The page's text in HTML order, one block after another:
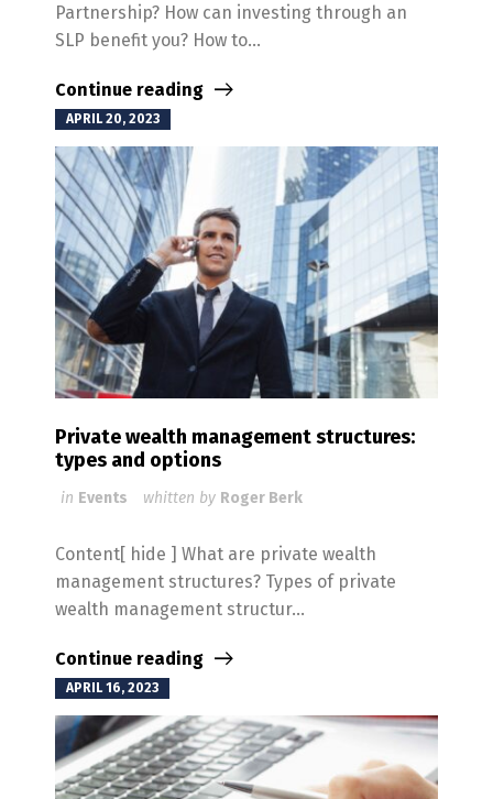
Partnership? How can investing through an
SLP benefit you? How to...
Continue reading
APRIL 20, 2023
Private wealth management structures:
types and options
in Events whitten by Roger Berk
Content[ hide ] What are private wealth
management structures? Types of private
wealth management structur...
Continue reading
APRIL 16, 2023